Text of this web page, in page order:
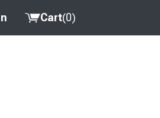
Cart(0)